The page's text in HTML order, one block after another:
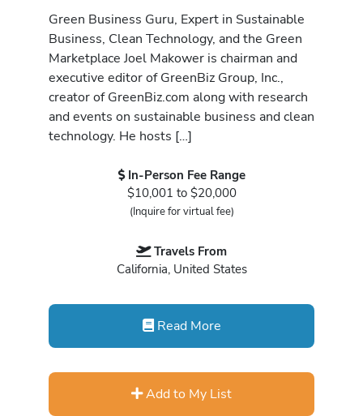
Green Business Guru, Expert in Sustainable
Business, Clean Technology, and the Green
Marketplace Joel Makower is chairman and
executive editor of GreenBiz Group, Inc.,
creator of GreenBiz.com along with research
and events on sustainable business and clean
technology. He hosts […]
In-Person Fee Range
$10,001 to $20,000
(Inquire for virtual fee)
Travels From
California, United States
Read More
Add to My List